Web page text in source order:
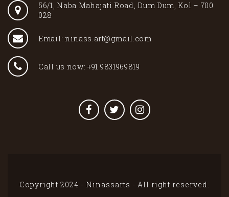
56/1, Naba Mahajati Road, Dum Dum, Kol – 700
028
Email: ninass.art@gmail.com
Call us now: +91 9831969819
Copyright 2024 - Ninassarts - All right reserved.